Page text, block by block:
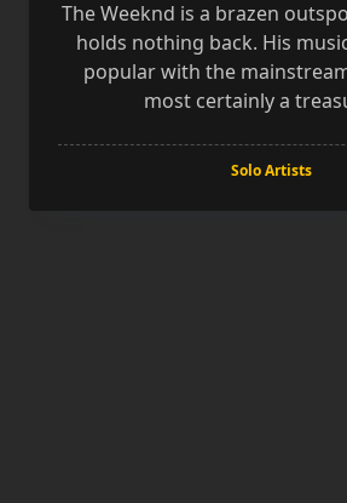
The Weeknd is a brazen
holds nothing back. His
popular with the
most certainly a
Solo Artists